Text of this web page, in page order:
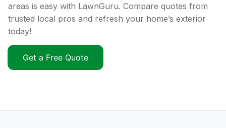
areas is easy with LawnGuru. Compare quotes from
trusted local pros and refresh your home’s exterior
today!
Get a Free Quote